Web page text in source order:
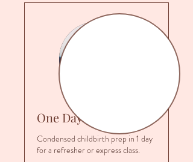
One Day Prep
Condensed childbirth prep in 1 day
for a refresher or express class.